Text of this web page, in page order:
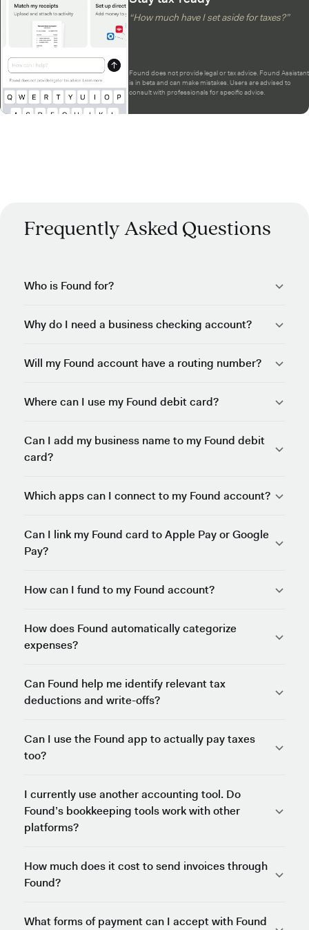
“How much have I set aside for taxes?”
Found does not provide legal or tax advice. Found Assistant
is in beta and can make mistakes. Users are advised to
consult with professionals for specific advice.
Frequently Asked Questions
Who is Found for?
Why do I need a business checking account?
Will my Found account have a routing number?
Where can I use my Found debit card?
Can I add my business name to my Found debit
card?
Which apps can I connect to my Found account?
Can I link my Found card to Apple Pay or Google
Pay?
How can I fund to my Found account?
How does Found automatically categorize
expenses?
Can Found help me identify relevant tax
deductions and write-offs?
Can I use the Found app to actually pay taxes
too?
I currently use another accounting tool. Do
Found’s bookkeeping tools work with other
platforms?
How much does it cost to send invoices through
Found?
What forms of payment can I accept with Found